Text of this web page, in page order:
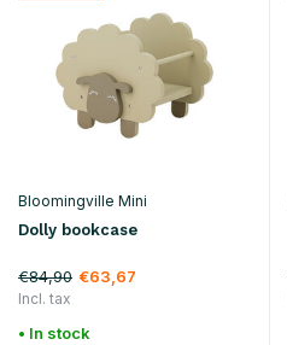
Bloomingville Mini
Dolly bookcase
€84,90 €63,67
Incl. tax
• In stock